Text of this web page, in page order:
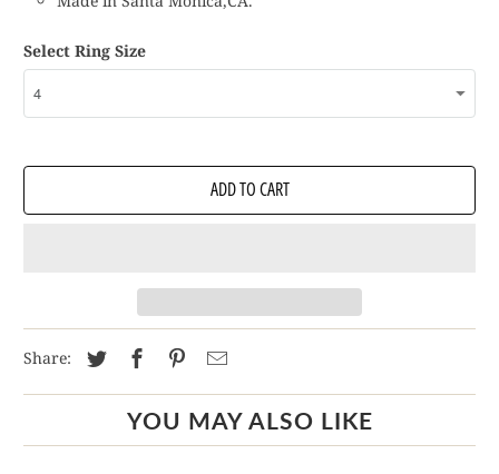
Select Ring Size
ADD TO CART
Share:
YOU MAY ALSO LIKE